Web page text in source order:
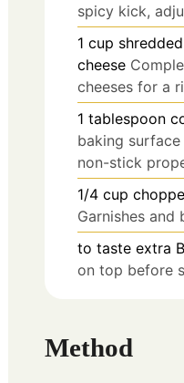
spicy kick,
1 cup
cheese
cheeses for a
1 tablespoon
baking
non-stick
1/4 cup
Garnishes and
to taste extra
on top before
Method